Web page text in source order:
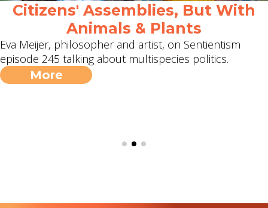
Citizens' Assemblies, But With
Animals & Plants
Eva Meijer, philosopher and artist, on Sentientism
episode 245 talking about multispecies politics.
More